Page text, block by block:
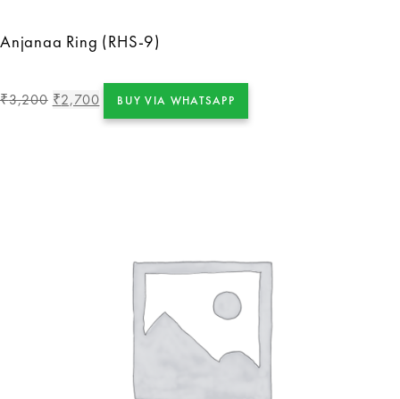
Anjanaa Ring (RHS-9)
₹3,200 ₹2,700 BUY VIA WHATSAPP